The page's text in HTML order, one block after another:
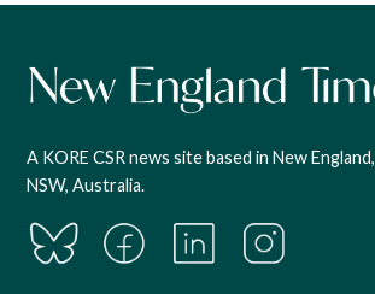
A KORE CSR news site based in New England,
NSW, Australia.